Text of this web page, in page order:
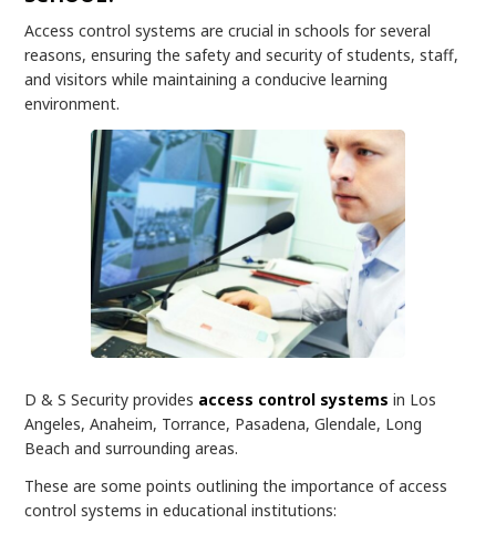
Access control systems are crucial in schools for several
reasons, ensuring the safety and security of students, staff,
and visitors while maintaining a conducive learning
environment.
D & S Security provides access control systems in Los
Angeles, Anaheim, Torrance, Pasadena, Glendale, Long
Beach and surrounding areas.
These are some points outlining the importance of access
control systems in educational institutions: